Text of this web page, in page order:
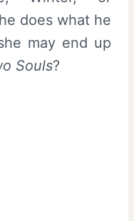
does what he
may end up
Souls?